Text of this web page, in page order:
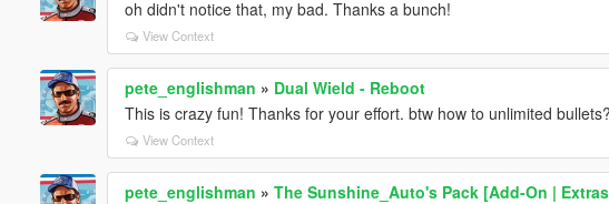
oh didn't notice that, my bad. Thanks a bunch!
View Context
pete_englishman » Dual Wield - Reboot
This is crazy fun! Thanks for your effort. btw how to unlimited bullets?
View Context
pete_englishman »The Sunshine_Auto's Pack [Add-On |